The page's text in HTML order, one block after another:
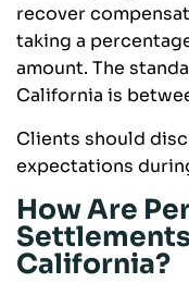
recover
taking a
amount. The
California is
Clients should
expectations
How Are
California?